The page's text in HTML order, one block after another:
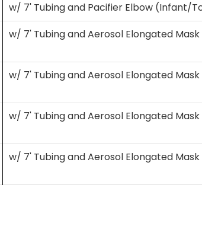
w/ 7' Tubing and Pacifier Elbow (Infant/
w/ 7' Tubing and Aerosol Elongated
w/ 7' Tubing and Aerosol Elongated
w/ 7' Tubing and Aerosol Elongated
w/ 7' Tubing and Aerosol Elongated